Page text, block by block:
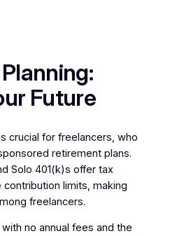
Future
crucial for freelancers, who
retirement plans.
Solo 401(k)s offer tax
limits, making
freelancers.
with no annual fees and the